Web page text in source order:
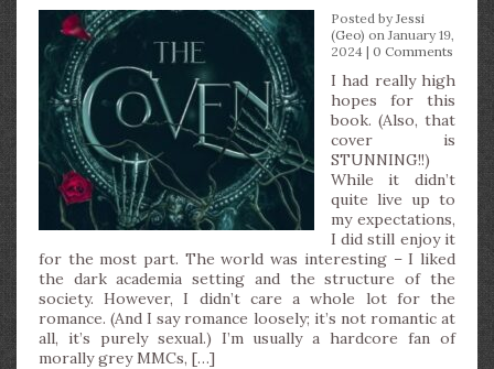
Posted byJessi
(Geo) on January 19,
2024 | 0 Comments
I had really high
hopes for this
book. (Also, that
cover is
STUNNING!!)
While it didn’t
quite live up to
my expectations,
I did still enjoy it
for the most part. The world was interesting – I liked
the dark academia setting and the structure of the
society. However, I didn’t care a whole lot for the
romance. (And I say romance loosely; it’s not romantic at
all, it’s purely sexual.) I’m usually a hardcore fan of
morally grey MMCs, […]